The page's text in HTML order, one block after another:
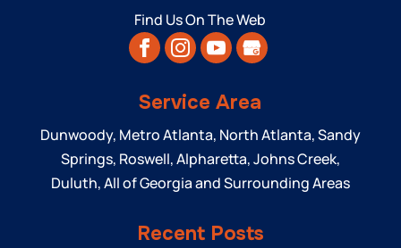
Find Us On The Web
Service Area
Dunwoody, Metro Atlanta, North Atlanta, Sandy
Springs, Roswell, Alpharetta, Johns Creek,
Duluth, All of Georgia and Surrounding Areas
Recent Posts